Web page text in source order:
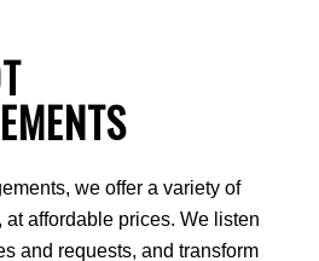
we offer a variety of
at affordable prices. We listen
and requests, and transform